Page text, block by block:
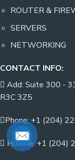
ROUTER &
SERVERS
NETWORKING
CONTACT INFO:
Add: Suite 300 -
R3C 3Z5
Phone: +1 (204)
Hotline: +1 (204)